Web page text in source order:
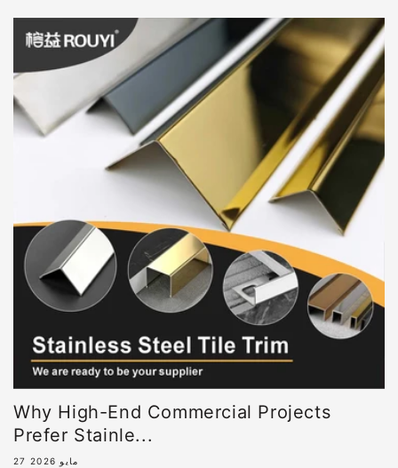
Why High-End Commercial Projects
Prefer Stainle...
27 مايو 2026